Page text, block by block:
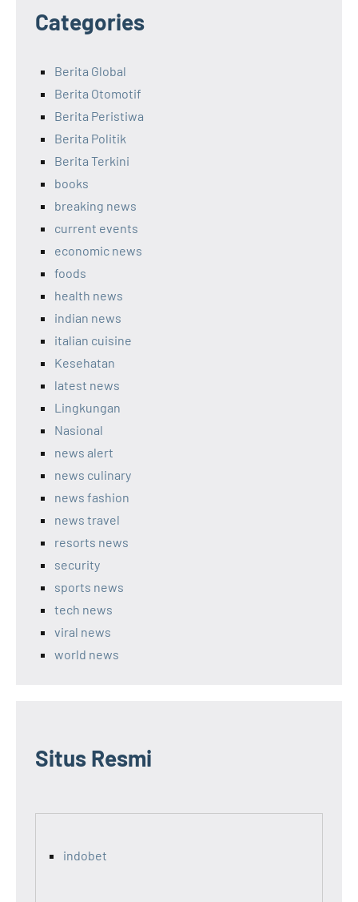
Categories
Berita Global
Berita Otomotif
Berita Peristiwa
Berita Politik
Berita Terkini
books
breaking news
current events
economic news
foods
health news
indian news
italian cuisine
Kesehatan
latest news
Lingkungan
Nasional
news alert
news culinary
news fashion
news travel
resorts news
security
sports news
tech news
viral news
world news
Situs Resmi
indobet